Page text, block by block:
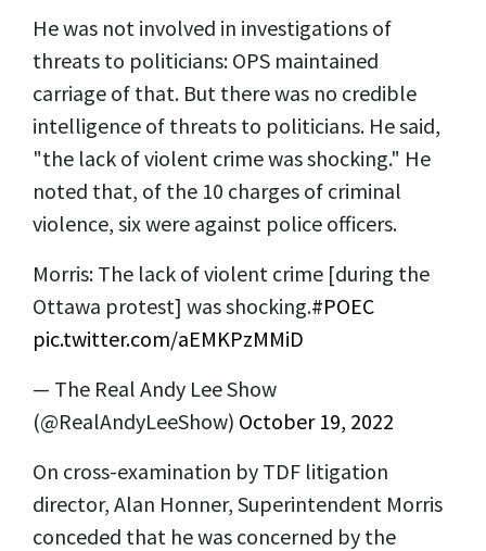
He was not involved in investigations of
threats to politicians: OPS maintained
carriage of that. But there was no credible
intelligence of threats to politicians. He said,
"the lack of violent crime was shocking." He
noted that, of the 10 charges of criminal
violence, six were against police officers.
Morris: The lack of violent crime [during the
Ottawa protest] was shocking.#POEC
pic.twitter.com/aEMKPzMMiD
— The Real Andy Lee Show
(@RealAndyLeeShow) October 19, 2022
On cross-examination by TDF litigation
director, Alan Honner, Superintendent Morris
conceded that he was concerned by the